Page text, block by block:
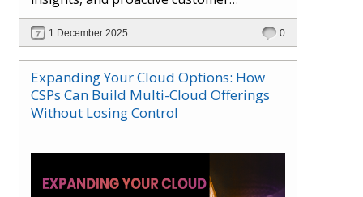
engagement. Learn how Hybr® and
Dhisana AI work together to streamline
workflows, enhance visibility, improve
seller readiness, and create new revenue
opportunities. Explore why agentic
systems are becoming essential for
1 December 2025 0
Expanding Your Cloud Options: How
CSPs Can Build Multi-Cloud Offerings
Without Losing Control